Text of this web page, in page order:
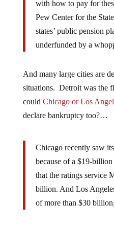
with how to pay for
Pew Center for the
states’ public pension
underfunded by a
And many large cities are
situations. Detroit was the
could Chicago or Los
declare bankruptcy too?…
Chicago recently saw
because of a $19-
that the ratings service
billion. And Los
of more than $30